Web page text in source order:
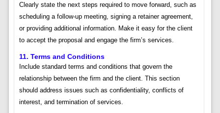
Clearly state the next steps required to move forward, such as
scheduling a follow-up meeting, signing a retainer agreement,
or providing additional information. Make it easy for the client
to accept the proposal and engage the firm’s services.
11. Terms and Conditions
Include standard terms and conditions that govern the
relationship between the firm and the client. This section
should address issues such as confidentiality, conflicts of
interest, and termination of services.